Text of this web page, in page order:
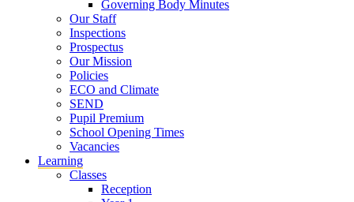
Governing Body Minutes
Our Staff
Inspections
Prospectus
Our Mission
Policies
ECO and Climate
SEND
Pupil Premium
School Opening Times
Vacancies
Learning
Classes
Reception